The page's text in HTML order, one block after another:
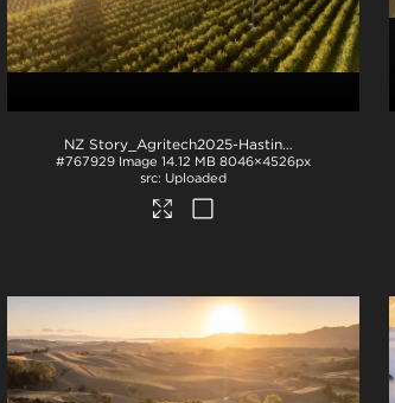
NZ Story_Agritech2025-Hastings-1033
#767929 Image 14.12 MB 8046×4526px
Uploaded